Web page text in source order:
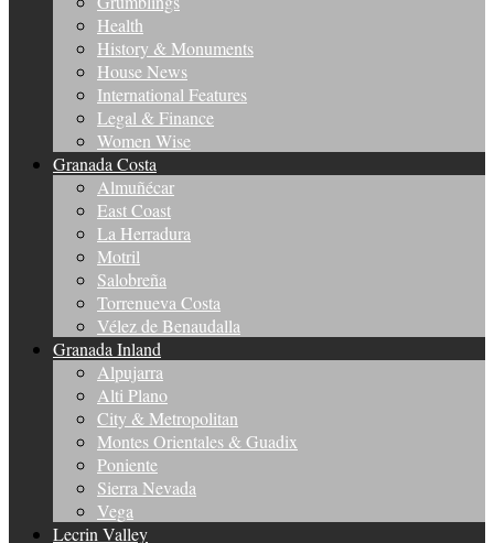
Health
History & Monuments
House News
International Features
Legal & Finance
Women Wise
Granada Costa
Almuñécar
East Coast
La Herradura
Motril
Salobreña
Torrenueva Costa
Vélez de Benaudalla
Granada Inland
Alpujarra
Alti Plano
City & Metropolitan
Montes Orientales & Guadix
Poniente
Sierra Nevada
Vega
Lecrin Valley